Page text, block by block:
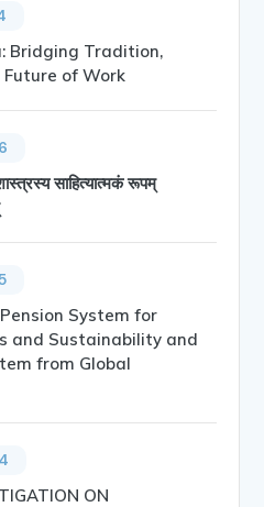
Bridging Tradition,
of Work
साहित्यात्मकं रूपम्
System for
and Sustainability and
from Global
ON